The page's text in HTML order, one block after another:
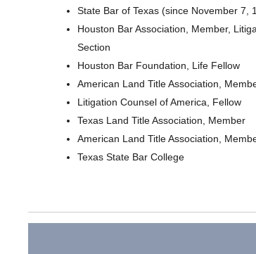
State Bar of Texas (since November 7,
Houston Bar Association, Member,
Section
Houston Bar Foundation, Life Fellow
American Land Title Association,
Litigation Counsel of America, Fellow
Texas Land Title Association, Member
American Land Title Association,
Texas State Bar College